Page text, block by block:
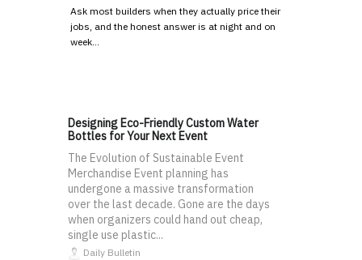
Ask most builders when they actually price their
jobs, and the honest answer is at night and on
week…
Designing Eco-Friendly Custom Water
Bottles for Your Next Event
The Evolution of Sustainable Event
Merchandise Event planning has
undergone a massive transformation
over the last decade. Gone are the days
when organizers could hand out cheap,
single use plastic...
Daily Bulletin